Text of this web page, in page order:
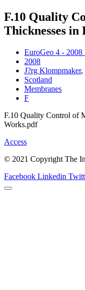
F.10 Quality
Thicknesses
EuroGeo 4 - 2008
2008
J?rg Klompmaker,
Scotland
Membranes
F
F.10 Quality Control of
Works.pdf
Access
© 2021 Copyright The
Facebook Linkedin